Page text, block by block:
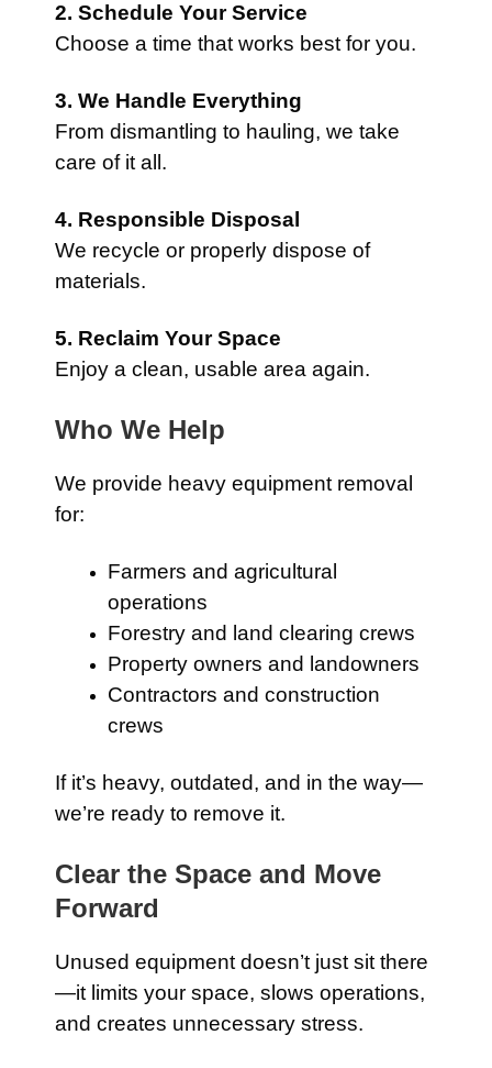
2. Schedule Your Service
Choose a time that works best for you.
3. We Handle Everything
From dismantling to hauling, we take
care of it all.
4. Responsible Disposal
We recycle or properly dispose of
materials.
5. Reclaim Your Space
Enjoy a clean, usable area again.
Who We Help
We provide heavy equipment removal
for:
Farmers and agricultural
operations
Forestry and land clearing crews
Property owners and landowners
Contractors and construction
crews
If it’s heavy, outdated, and in the way—
we’re ready to remove it.
Clear the Space and Move
Forward
Unused equipment doesn’t just sit there
—it limits your space, slows operations,
and creates unnecessary stress.